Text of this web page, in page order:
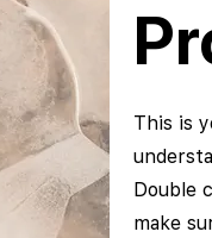
This is
Double
make